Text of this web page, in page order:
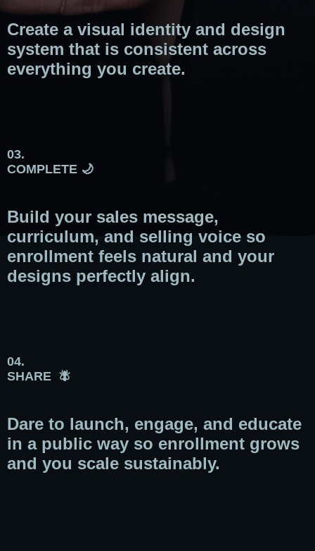
Create a visual identity and design
system that is consistent across
everything you create.
03.
COMPLETE 🌙
Build your sales message,
curriculum, and selling voice so
enrollment feels natural and your
designs perfectly align.
04.
SHARE 🪰
Dare to launch, engage, and educate
in a public way so enrollment grows
and you scale sustainably.